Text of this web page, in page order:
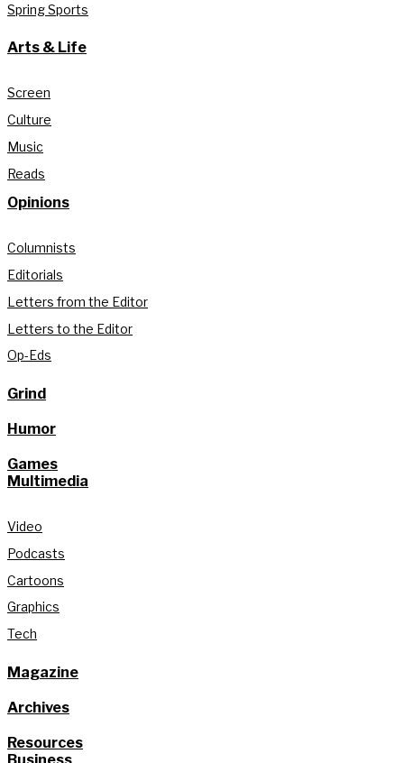
Spring Sports
Arts & Life
Screen
Culture
Music
Reads
Opinions
Columnists
Editorials
Letters from the Editor
Letters to the Editor
Op-Eds
Grind
Humor
Games
Multimedia
Video
Podcasts
Cartoons
Graphics
Tech
Magazine
Archives
Resources